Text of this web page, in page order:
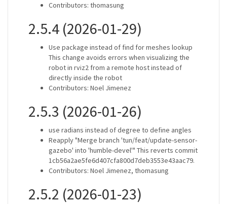
Contributors: thomasung
2.5.4 (2026-01-29)
Use package instead of find for meshes lookup
This change avoids errors when visualizing the
robot in rviz2 from a remote host instead of
directly inside the robot
Contributors: Noel Jimenez
2.5.3 (2026-01-26)
use radians instead of degree to define angles
Reapply "Merge branch 'tun/feat/update-sensor-
gazebo' into 'humble-devel'" This reverts commit
1cb56a2ae5fe6d407cfa800d7deb3553e43aac79.
Contributors: Noel Jimenez, thomasung
2.5.2 (2026-01-23)